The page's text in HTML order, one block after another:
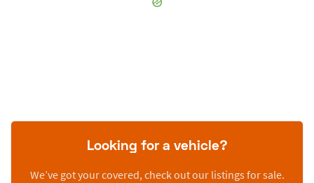
Looking for a vehicle?
We’ve got your covered, check out our listings for sale.